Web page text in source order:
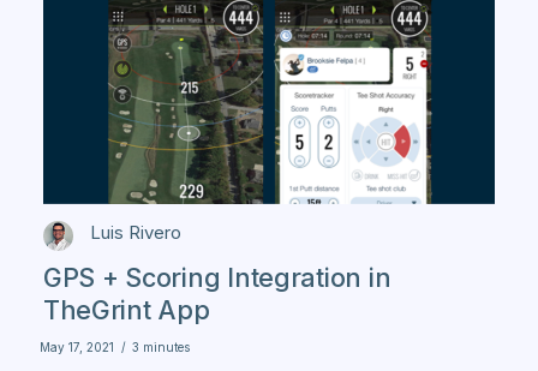
Luis Rivero
GPS + Scoring Integration in
TheGrint App
May 17, 2021 / 3 minutes